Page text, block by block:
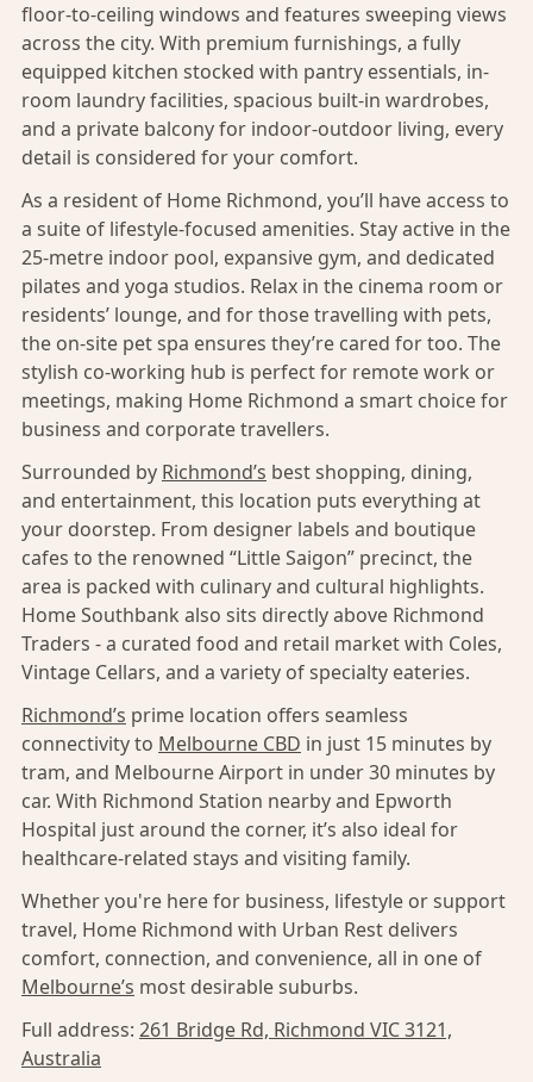
floor-to-ceiling windows and features sweeping views
across the city. With premium furnishings, a fully
equipped kitchen stocked with pantry essentials, in-
room laundry facilities, spacious built-in wardrobes,
and a private balcony for indoor-outdoor living, every
detail is considered for your comfort.
As a resident of Home Richmond, you’ll have access to
a suite of lifestyle-focused amenities. Stay active in the
25-metre indoor pool, expansive gym, and dedicated
pilates and yoga studios. Relax in the cinema room or
residents’ lounge, and for those travelling with pets,
the on-site pet spa ensures they’re cared for too. The
stylish co-working hub is perfect for remote work or
meetings, making Home Richmond a smart choice for
business and corporate travellers.
Surrounded by Richmond’s best shopping, dining,
and entertainment, this location puts everything at
your doorstep. From designer labels and boutique
cafes to the renowned “Little Saigon” precinct, the
area is packed with culinary and cultural highlights.
Home Southbank also sits directly above Richmond
Traders - a curated food and retail market with Coles,
Vintage Cellars, and a variety of specialty eateries.
Richmond’s prime location offers seamless
connectivity to Melbourne CBD in just 15 minutes by
tram, and Melbourne Airport in under 30 minutes by
car. With Richmond Station nearby and Epworth
Hospital just around the corner, it’s also ideal for
healthcare-related stays and visiting family.
Whether you're here for business, lifestyle or support
travel, Home Richmond with Urban Rest delivers
comfort, connection, and convenience, all in one of
Melbourne’s most desirable suburbs.
Full address: 261 Bridge Rd, Richmond VIC 3121,
Australia